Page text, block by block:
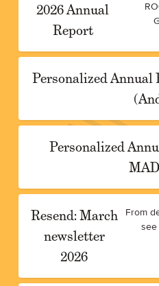
2026 Annual
Report
Personalized Annual
Personalized
Resend: March
newsletter
2026
From
see